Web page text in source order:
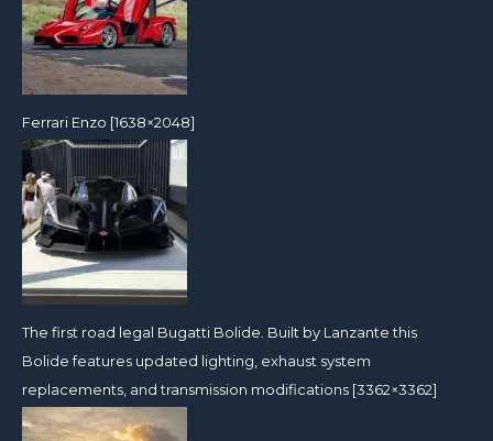
Ferrari Enzo [1638×2048]
The first road legal Bugatti Bolide. Built by Lanzante this
Bolide features updated lighting, exhaust system
replacements, and transmission modifications [3362×3362]